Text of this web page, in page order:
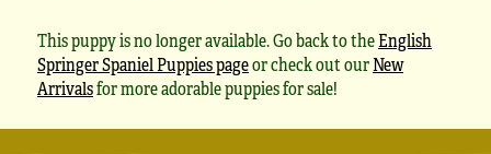
This puppy is no longer available. Go back to theEnglish
Springer Spaniel Puppies pageor check out ourNew
Arrivalsfor more adorable puppies for sale!